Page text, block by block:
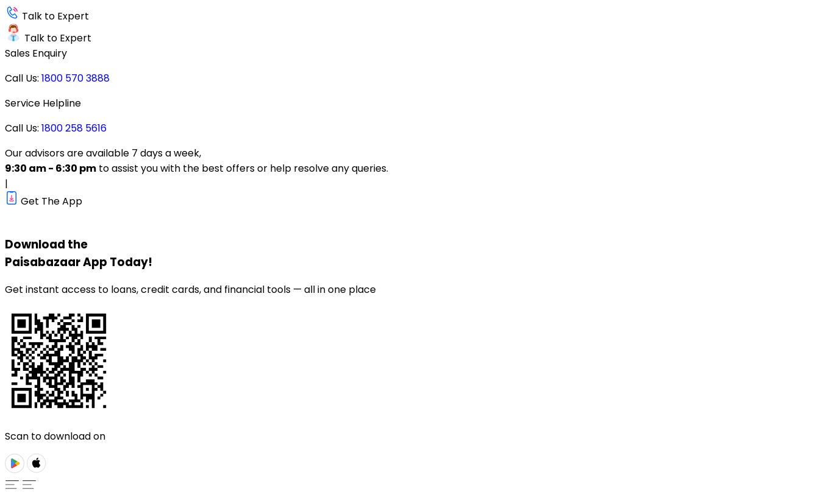
Talk to Expert
Talk to Expert
Sales Enquiry
Call Us: 1800 570 3888
Service Helpline
Call Us: 1800 258 5616
Our advisors are available 7 days a week,
9:30 am - 6:30 pm to assist you with the best offers or help resolve any queries.
|
Get The App
Download the
PaisabazaarApp Today!
Get instant access to loans, credit cards, and financial tools — all in one place
Scan to download on